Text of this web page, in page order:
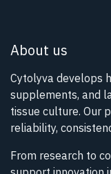
About us
Cytolyva develops
supplements, and
tissue culture. Our
reliability,
From research to